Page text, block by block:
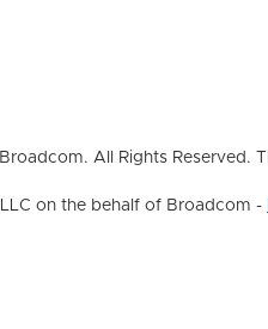
All Rights Reserved.
on the behalf of Broadcom -